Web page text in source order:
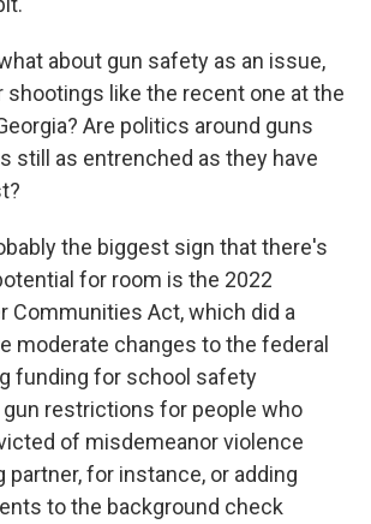
what about gun safety as an issue,
shootings like the recent one at the
Are politics around guns
still as entrenched as they have
the biggest sign that there's
for room is the 2022
Communities Act, which did a
moderate changes to the federal
funding for school safety
gun restrictions for people who
of misdemeanor violence
partner, for instance, or adding
to the background check